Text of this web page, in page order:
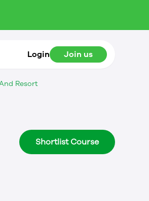
Login Join us
Resort
Shortlist Course